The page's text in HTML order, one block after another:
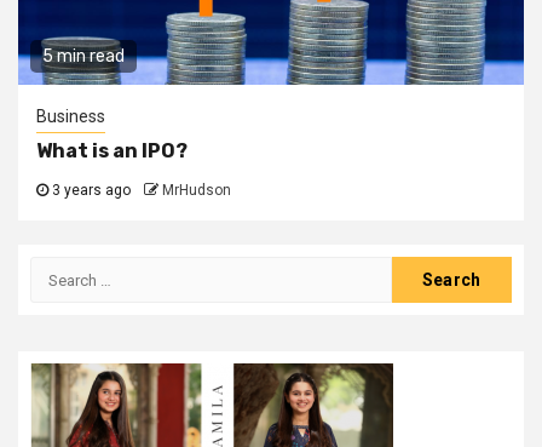
5 min read
Business
What is an IPO?
3 years ago MrHudson
Search